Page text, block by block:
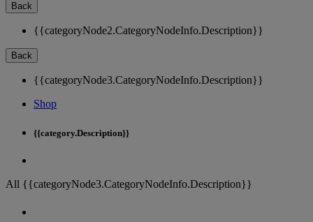
Back
{{categoryNode2.CategoryNodeInfo.Description}}
Back
{{categoryNode3.CategoryNodeInfo.Description}}
Shop
{{category.Description}}
All {{categoryNode3.CategoryNodeInfo.Description}}